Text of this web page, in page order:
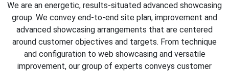
We are an energetic, results-situated advanced showcasing
group. We convey end-to-end site plan, improvement and
advanced showcasing arrangements that are centered
around customer objectives and targets. From technique
and configuration to web showcasing and versatile
improvement, our group of experts conveys customer